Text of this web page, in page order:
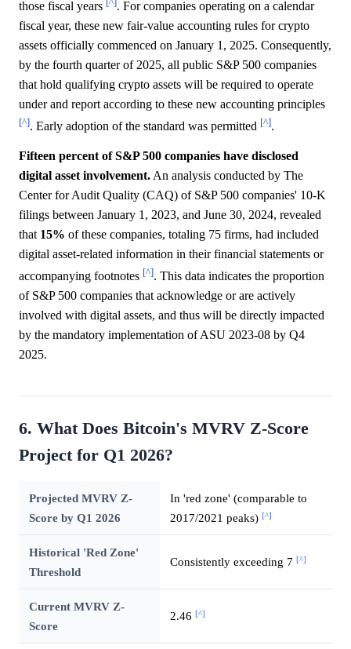
those fiscal years
. For companies operating on a calendar
fiscal year, these new fair-value accounting rules for crypto
assets officially commenced on January 1, 2025. Consequently,
by the fourth quarter of 2025, all public S&P 500 companies
that hold qualifying crypto assets will be required to operate
under and report according to these new accounting principles
[^]. Early adoption of the standard was permitted [^].
Fifteen percent of S&P 500 companies have disclosed
digital asset involvement. An analysis conducted by The
Center for Audit Quality (CAQ) of S&P 500 companies' 10-K
filings between January 1, 2023, and June 30, 2024, revealed
that 15% of these companies, totaling 75 firms, had included
digital asset-related information in their financial statements or
accompanying footnotes [^]. This data indicates the proportion
of S&P 500 companies that acknowledge or are actively
involved with digital assets, and thus will be directly impacted
by the mandatory implementation of ASU 2023-08 by Q4
2025.
6. What Does Bitcoin's MVRV Z-Score
Project for Q1 2026?
Projected MVRV Z-
Score by Q1 2026
In 'red zone' (comparable to
2017/2021 peaks) [^]
Historical 'Red Zone'
Threshold
Consistently exceeding 7 [^]
Current MVRV Z-
Score
2.46 [^]